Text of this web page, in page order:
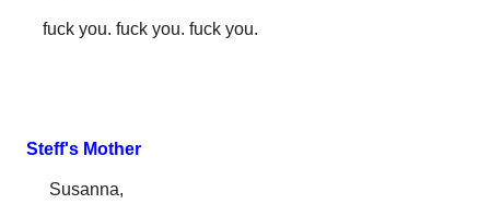
fuck you. fuck you. fuck you.
Steff's Mother
Susanna,